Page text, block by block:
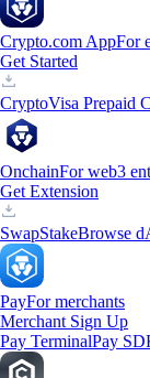
Crypto.com AppFor
Get Started
CryptoVisa Prepaid
OnchainFor web3
Get Extension
SwapStakeBrowse
PayFor merchants
Merchant Sign Up
Pay TerminalPay